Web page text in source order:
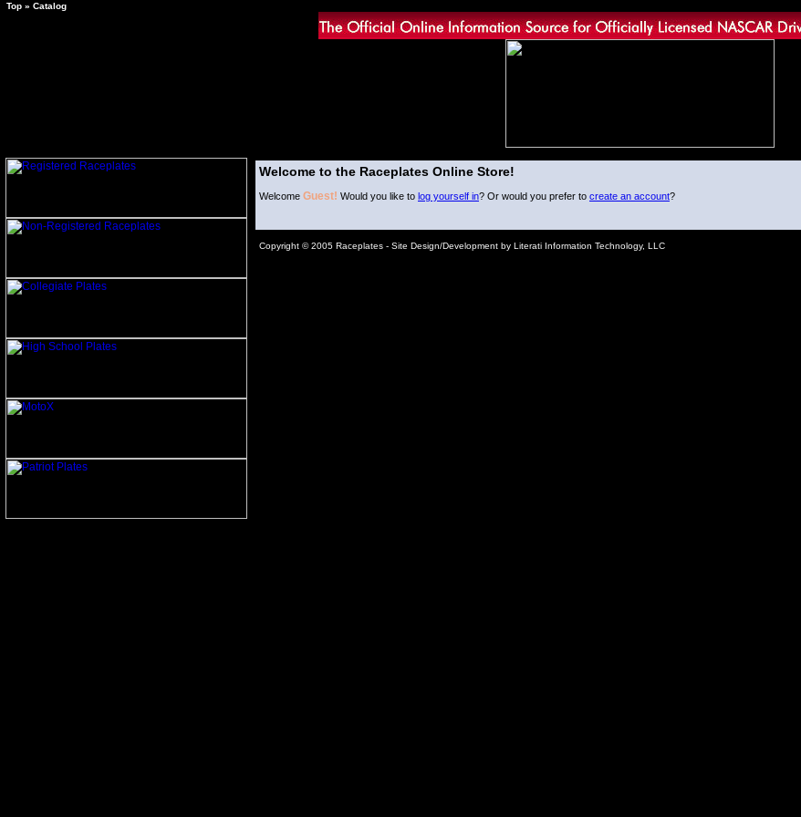
Top » Catalog
Welcome to the Raceplates Online Store!
Welcome Guest! Would you like to log yourself in? Or would you prefer to create an account?
Copyright © 2005 Raceplates - Site Design/Development by Literati Information Technology, LLC